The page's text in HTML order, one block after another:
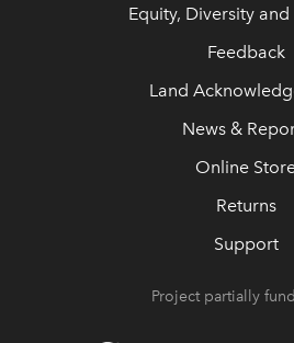
Equity, Diversity
Feedback
Land
News &
Online
Returns
Support
Project partially